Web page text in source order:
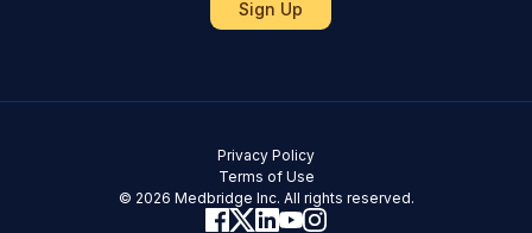
© 2026 Medbridge Inc. All rights reserved.
Terms of Use
Privacy Policy